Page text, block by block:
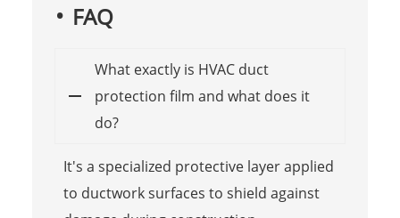
FAQ
What exactly is HVAC duct
protection film and what does it
do?
It's a specialized protective layer applied
to ductwork surfaces to shield against